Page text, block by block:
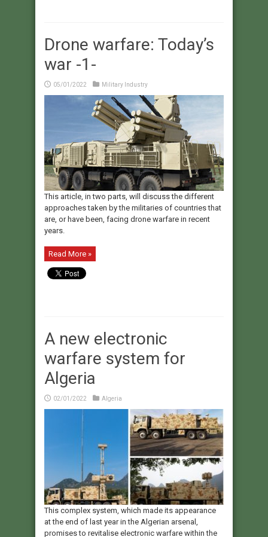
Drone warfare: Today’s
war -1-
05/01/2022 Military Industry
This article, in two parts, will discuss the different
approaches taken by the militaries of countries that
are, or have been, facing drone warfare in recent
years.
Read More »
A new electronic
warfare system for
Algeria
02/01/2022 Algeria
This complex system, which made its appearance
at the end of last year in the Algerian arsenal,
promises to revitalise electronic warfare within the